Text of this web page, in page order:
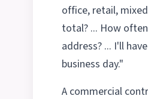
office, retail,
total? ... How
address? ... I'll
business day."
A commercial